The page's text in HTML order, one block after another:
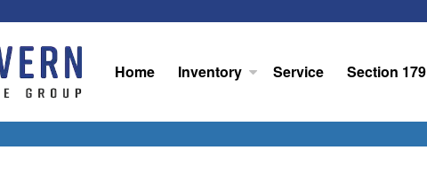
Home Inventory Service Section 179